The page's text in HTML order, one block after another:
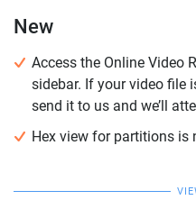
New
Access the Online Video
sidebar. If your video file
send it to us and we’ll
Hex view for partitions is